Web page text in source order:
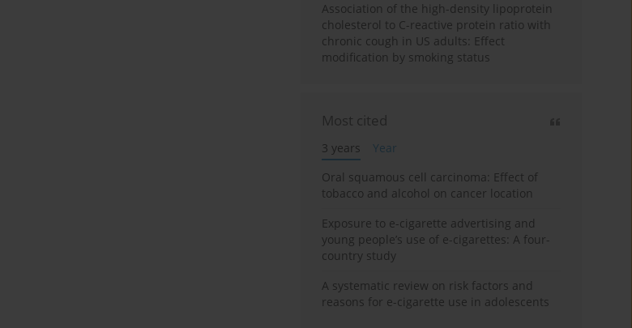
Association of the high-density lipoprotein
cholesterol to C-reactive protein ratio with
chronic cough in US adults: Effect
modification by smoking status
Most cited
3 years
Year
Oral squamous cell carcinoma: Effect of
tobacco and alcohol on cancer location
Exposure to e-cigarette advertising and
young people’s use of e-cigarettes: A four-
country study
A systematic review on risk factors and
reasons for e-cigarette use in adolescents